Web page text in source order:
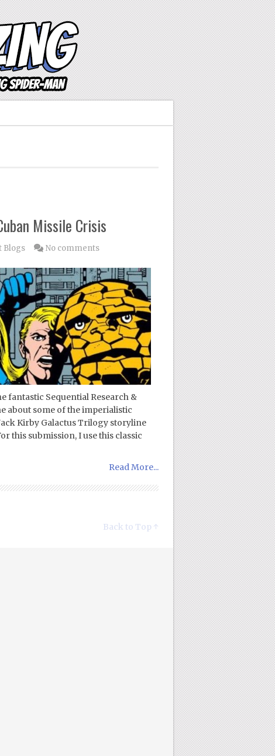
Missile Crisis
Blogs No comments
fantastic Sequential Research &
about some of the imperialistic
Kirby Galactus Trilogy storyline
this submission, I use this classic
Read More...
Back to Top ↑